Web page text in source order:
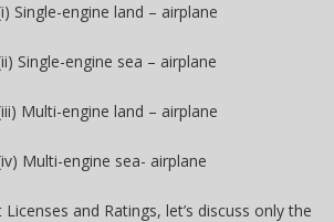
land – airplane
sea – airplane
land – airplane
sea- airplane
and Ratings, let’s discuss only the